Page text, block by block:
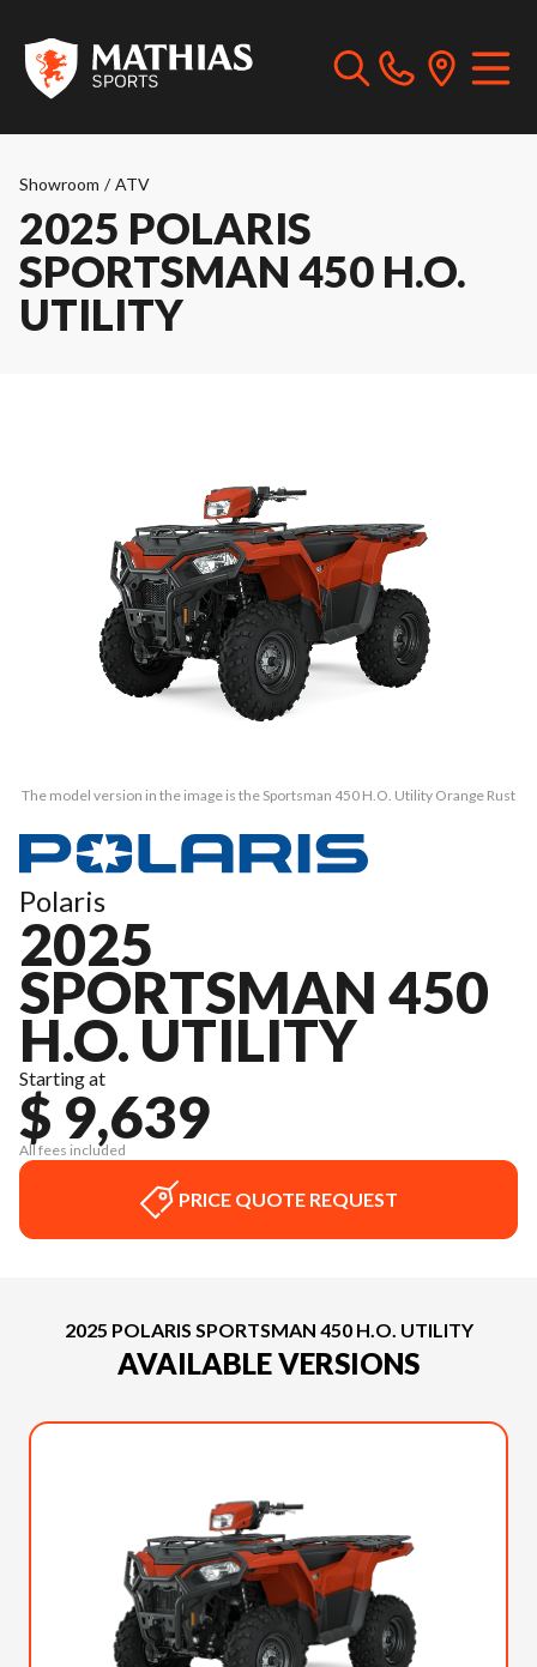
Showroom / ATV
2025 POLARIS
SPORTSMAN 450 H.O.
UTILITY
The model version in the image is the Sportsman 450 H.O. Utility Orange Rust
Polaris
2025
SPORTSMAN 450
H.O. UTILITY
Starting at
$ 9,639
All fees included
PRICE QUOTE REQUEST
2025 POLARIS SPORTSMAN 450 H.O. UTILITY
AVAILABLE VERSIONS